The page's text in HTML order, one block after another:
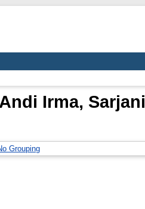
Andi Irma, Sarjani
Grouping